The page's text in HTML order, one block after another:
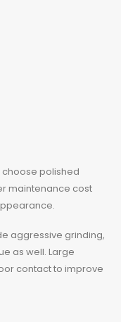
polished
maintenance cost
aggressive grinding,
as well. Large
contact to improve